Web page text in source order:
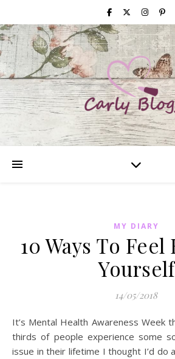
MY DIARY
10 Ways To
Yourself
14/05/2018
It’s Mental Health Awareness Week this week and as two
thirds of people experience some
issue in their lifetime I thought I’d do